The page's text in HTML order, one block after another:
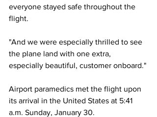
everyone stayed safe throughout the
flight.
"And we were especially thrilled to see
the plane land with one extra,
especially beautiful, customer onboard."
Airport paramedics met the flight upon
its arrival in the United States at 5:41
a.m. Sunday, January 30.